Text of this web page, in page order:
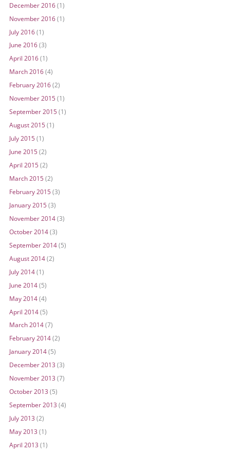
December 2016(1)
November 2016(1)
July 2016(1)
June 2016(3)
April 2016(1)
March 2016(4)
February 2016(2)
November 2015(1)
September 2015(1)
August 2015(1)
July 2015(1)
June 2015(2)
April 2015(2)
March 2015(2)
February 2015(3)
January 2015(3)
November 2014(3)
October 2014(3)
September 2014(5)
August 2014(2)
July 2014(1)
June 2014(5)
May 2014(4)
April 2014(5)
March 2014(7)
February 2014(2)
January 2014(5)
December 2013(3)
November 2013(7)
October 2013(5)
September 2013(4)
July 2013(2)
May 2013(1)
April 2013(1)